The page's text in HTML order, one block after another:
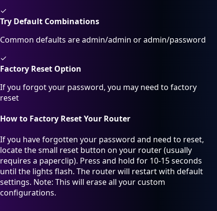
✓
Try Default Combinations
Common defaults are admin/admin or admin/password
✓
Factory Reset Option
If you forgot your password, you may need to factory
reset
How to Factory Reset Your Router
If you have forgotten your password and need to reset,
locate the small reset button on your router (usually
requires a paperclip). Press and hold for 10-15 seconds
until the lights flash. The router will restart with default
settings. Note: This will erase all your custom
configurations.